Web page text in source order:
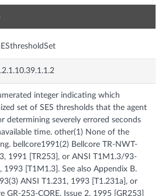
integer indicating which
set of SES thresholds that the agent
determining severely errored seconds
time. other(1) None of the
bellcore1991(2) Bellcore TR-NWT-
1991 [TR253], or ANSI T1M1.3/93-
1993 [T1M1.3]. See also Appendix B.
ANSI T1.231, 1993 [T1.231a], or
GR-253-CORE, Issue 2, 1995 [GR253]